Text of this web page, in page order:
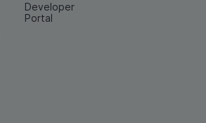
Developer
Portal